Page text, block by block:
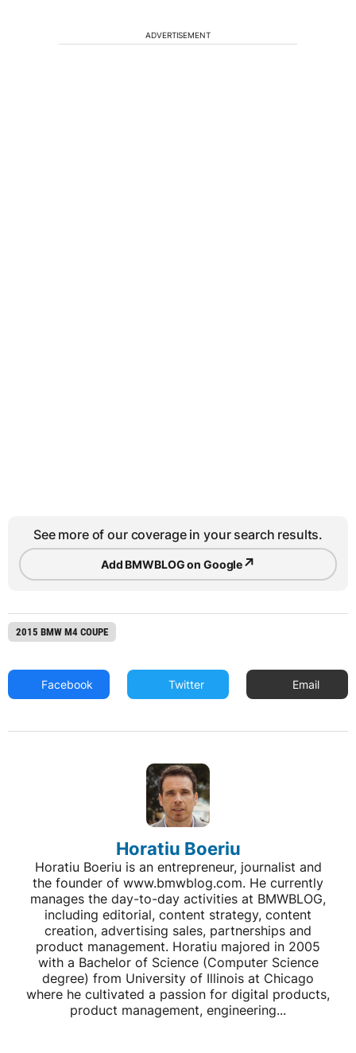
ADVERTISEMENT
See more of our coverage in your search results.
Add BMWBLOG on Google↗
2015 BMW M4 COUPE
Facebook Twitter Email
Horatiu Boeriu
Horatiu Boeriu is an entrepreneur, journalist and
the founder of www.bmwblog.com. He currently
manages the day-to-day activities at BMWBLOG,
including editorial, content strategy, content
creation, advertising sales, partnerships and
product management. Horatiu majored in 2005
with a Bachelor of Science (Computer Science
degree) from University of Illinois at Chicago
where he cultivated a passion for digital products,
product management, engineering...